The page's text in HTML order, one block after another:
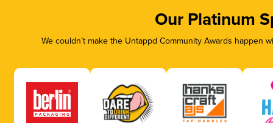
Our Platinum
We couldn’t make the Untappd Community Awards